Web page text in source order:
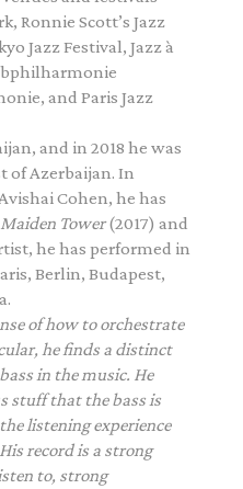
Ronnie Scott’s Jazz
Jazz Festival, Jazz à
and Paris Jazz
and in 2018 he was
of Azerbaijan. In
Cohen, he has
Maiden Tower(2017) and
he has performed in
Berlin, Budapest,
of how to orchestrate
he finds a distinct
in the music. He
stuff that thebass is
listening experience
His record is a strong
to, strong